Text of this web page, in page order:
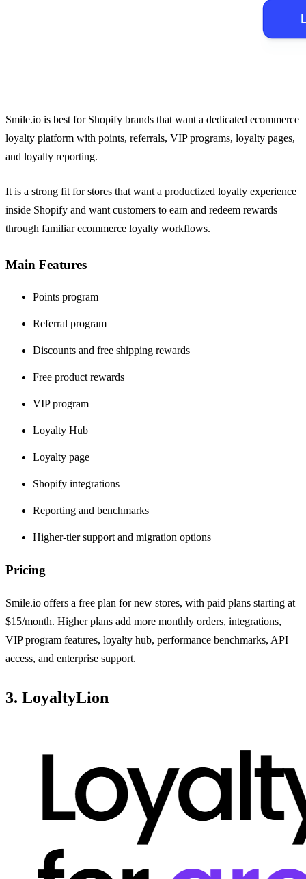
Smile.io is best for Shopify brands that want a dedicated ecommerce
loyalty platform with points, referrals, VIP programs, loyalty pages,
and loyalty reporting.
It is a strong fit for stores that want a productized loyalty experience
inside Shopify and want customers to earn and redeem rewards
through familiar ecommerce loyalty workflows.
Main Features
Points program
Referral program
Discounts and free shipping rewards
Free product rewards
VIP program
Loyalty Hub
Loyalty page
Shopify integrations
Reporting and benchmarks
Higher-tier support and migration options
Pricing
Smile.io offers a free plan for new stores, with paid plans starting at
$15/month. Higher plans add more monthly orders, integrations,
VIP program features, loyalty hub, performance benchmarks, API
access, and enterprise support.
3. LoyaltyLion